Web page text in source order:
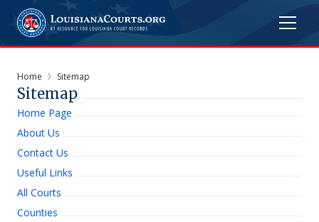
Home Sitemap
Sitemap
Home Page
About Us
Contact Us
Useful Links
All Courts
Counties